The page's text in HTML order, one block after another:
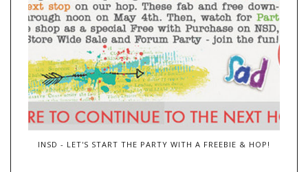
INSD - LET'S START THE PARTY WITH A FREEBIE & HOP!